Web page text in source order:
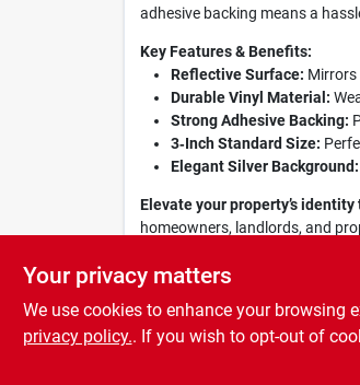
adhesive backing means a
Key Features & Benefits:
Reflective Surface: Mirrors
Durable Vinyl Material:
Strong Adhesive Backing:
3‑Inch Standard Size:
Elegant Silver Background:
Elevate your property’s identity
homeowners, landlords, and
SPECIFICATIONS
Your privacy matters
We use cookies to enhance your browsing
privacy policy.. If you wish to opt-out of